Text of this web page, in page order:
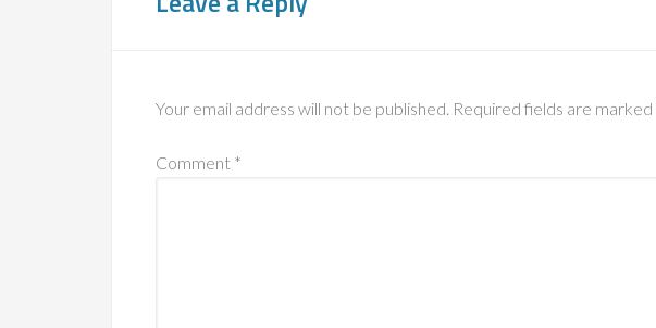
Your email address will not be published. Required fields are marked
Comment *